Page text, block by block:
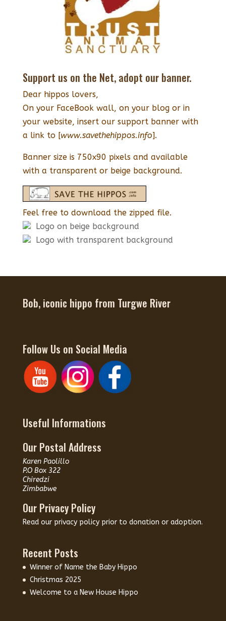
Support us on the Net, adopt our banner.
Dear hippos lovers,
On your FaceBook wall, on your blog or in
your website, insert our support banner with
a link to [www.savethehippos.info].
Banner size is 750x90 pixels and available
with a transparent or beige background.
Feel free to download the zipped file.
Logo on beige background
Logo with transparent background
Bob, iconic hippo from Turgwe River
Follow Us on Social Media
Useful Informations
Our Postal Address
Karen Paolillo
P.O Box 322
Chiredzi
Zimbabwe
Our Privacy Policy
Read our privacy policy prior to donation or adoption.
Recent Posts
Winner of Name the Baby Hippo
Christmas 2025
Welcome to a New House Hippo